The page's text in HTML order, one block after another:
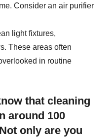
Consider an air purifier
light fixtures,
These areas often
in routine
that cleaning
around 100
only are you